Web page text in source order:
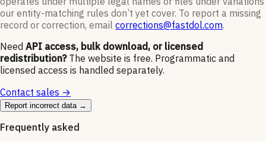
our entity-matching rules don’t yet cover. To report a missing
record or correction, email corrections@fastdol.com.
Need API access, bulk download, or licensed
redistribution? The website is free. Programmatic and
licensed access is handled separately.
Contact sales →
Report incorrect data →
Frequently asked